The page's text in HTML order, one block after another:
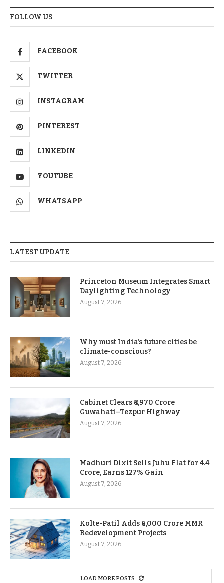
FOLLOW US
FACEBOOK
TWITTER
INSTAGRAM
PINTEREST
LINKEDIN
YOUTUBE
WHATSAPP
LATEST UPDATE
Princeton Museum Integrates Smart
Daylighting Technology
August 7, 2026
Why must India’s future cities be
climate-conscious?
August 7, 2026
Cabinet Clears ₹8,970 Crore
Guwahati–Tezpur Highway
August 7, 2026
Madhuri Dixit Sells Juhu Flat for 4.4
Crore, Earns 127% Gain
August 7, 2026
Kolte-Patil Adds ₹6,000 Crore MMR
Redevelopment Projects
August 7, 2026
LOAD MORE POSTS